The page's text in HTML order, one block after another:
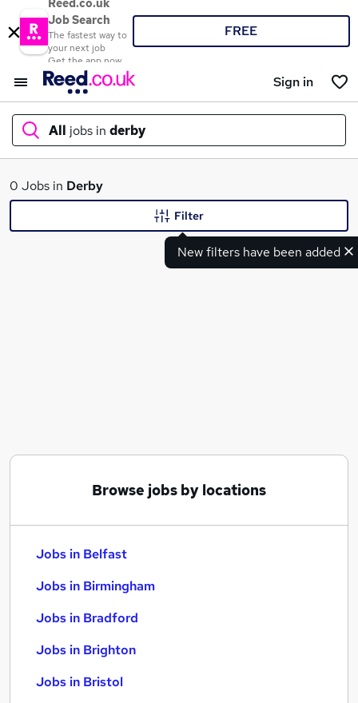
Reed.co.uk
Job Search
The fastest way to
your next job
Get the app now
FREE
Sign in
All jobs in derby
What
0 Jobs in Derby
New filters have been added
Filter
Browse jobs by locations
Jobs in Belfast
Jobs in Birmingham
Jobs in Bradford
Jobs in Brighton
Jobs in Bristol